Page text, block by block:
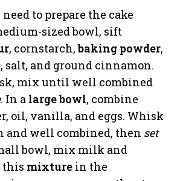
to prepare the cake
sized bowl, sift
, cornstarch,baking powder,
, salt, and ground cinnamon.
mix until well combined
. In a large bowl, combine
oil, vanilla, and eggs. Whisk
and well combined, then set
bowl, mix milk and
this mixture in the